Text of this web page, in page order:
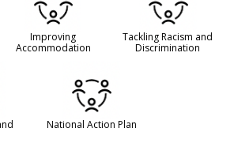
Improving
Accommodation
Tackling Racism and
Discrimination
National Action Plan